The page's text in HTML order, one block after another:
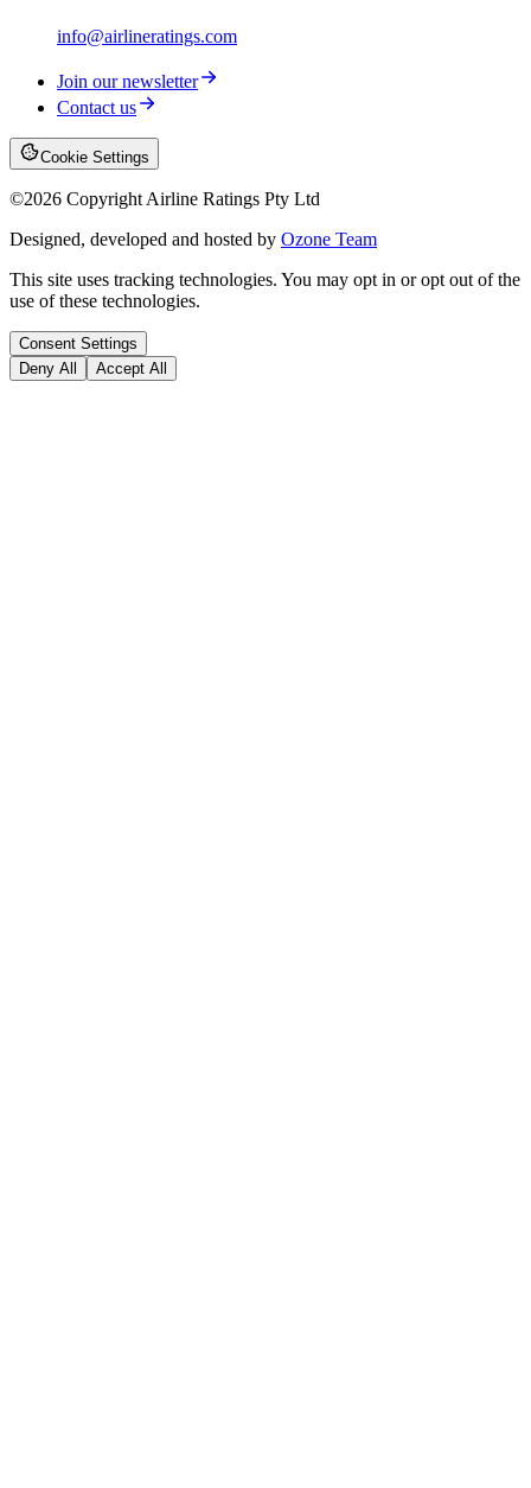
info@airlineratings.com
Join our newsletter
Contact us
Cookie Settings
©2026 Copyright Airline Ratings Pty Ltd
Designed, developed and hosted by Ozone Team
This site uses tracking technologies. You may opt in or opt out of the
use of these technologies.
Consent Settings
Deny All
Accept All